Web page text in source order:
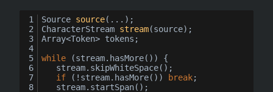
Source source( ... ) ;
CharacterStream stream(source) ;
Array<Token> tokens;
while (stream.hasMore()) {
	stream.skipWhiteSpace();
if (!stream.hasMore()) break;
	stream.startSpan();